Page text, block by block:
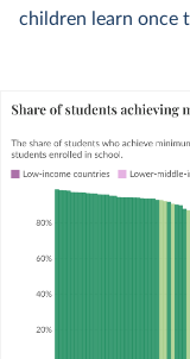
children learn once